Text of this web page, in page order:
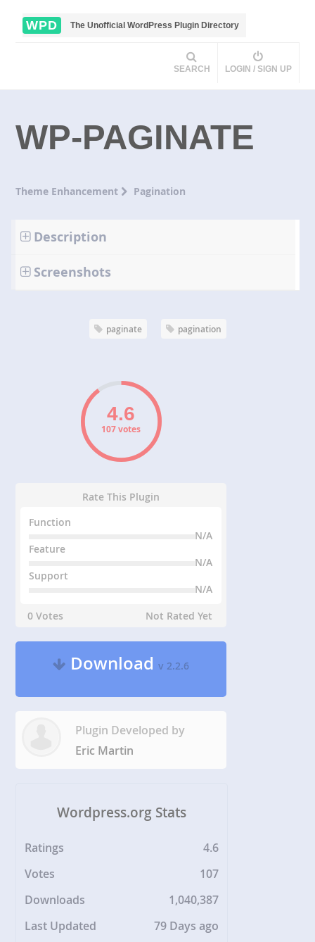
WPD The Unofficial WordPress Plugin Directory
SEARCH LOGIN / SIGN UP
WP-PAGINATE
Theme Enhancement Pagination
Description
Screenshots
paginate pagination
107 votes
Rate This Plugin
Function
N/A
Feature
N/A
Support
N/A
0 Votes
Not Rated Yet
Downloadv 2.2.6
Plugin Developed by
Eric Martin
Wordpress.org Stats
Ratings
4.6
Votes
107
Downloads
1,040,387
Last Updated
79 Days ago